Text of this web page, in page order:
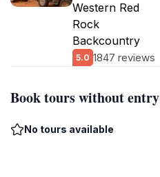
Western Red
Rock
Backcountry
5.0 1847 reviews
Book tours without entry
No tours available